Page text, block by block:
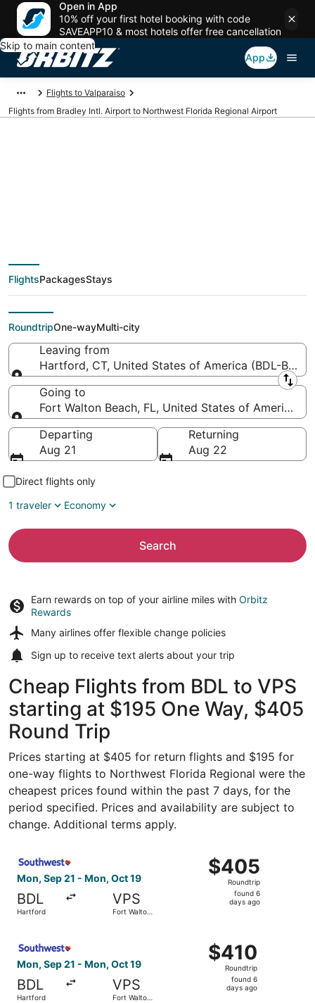
Open in App
10% off your first hotel booking with code
SAVEAPP10 & most hotels offer free cancellation
Skip to main content
App
Flights to Valparaiso
Flights from Bradley Intl. Airport to Northwest Florida Regional Airport
BDL to VPS (Bradley
Intl. to Northwest
Florida Regional)
FlightsPackagesStays
RoundtripOne-wayMulti-city
Leaving from
Hartford, CT, United States of America (BDL-
Leaving from
Going to
Fort Walton Beach, FL, United States of America
Going to
Departing
Aug 21
Returning
Aug 22
Direct flights only
1 traveler
Economy
Search
Earn rewards on top of your airline miles with Orbitz
Rewards
Many airlines offer flexible change policies
Sign up to receive text alerts about your trip
Cheap Flights from BDL to VPS
starting at $195 One Way, $405
Round Trip
Prices starting at $405 for return flights and $195 for
one-way flights to Northwest Florida Regional were the
cheapest prices found within the past 7 days, for the
period specified. Prices and availability are subject to
change. Additional terms apply.
Mon, Sep 21 - Mon, Oct 19
BDL
Hartford
VPS
Fort Walton
$405
Roundtrip,
found
$405
Roundtrip
found 6
days ago
Mon, Sep 21 - Mon, Oct 19
BDL
Hartford
VPS
Fort Walton
$410
Roundtrip,
found
$410
Roundtrip
found 6
days ago